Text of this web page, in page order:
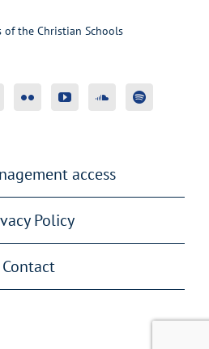
of the Christian Schools
access
Policy
Contact